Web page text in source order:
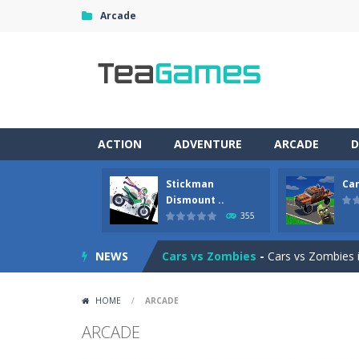
Arcade
ACTION ADVENTURE ARCADE
Stickman
Dismount ..
355
NEWS
Racing in City Racing in City is a
Stickman Dismount Simulator
Cars vs Zombies - Cars vs
Football
HOME / ARCADE
ARCADE